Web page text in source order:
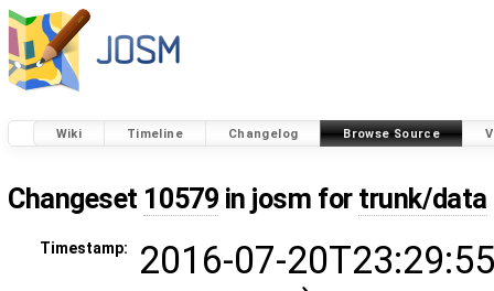
Wiki Timeline Changelog Browse Source
Changeset 10579 in josm for trunk/data
Timestamp:
2016-07-